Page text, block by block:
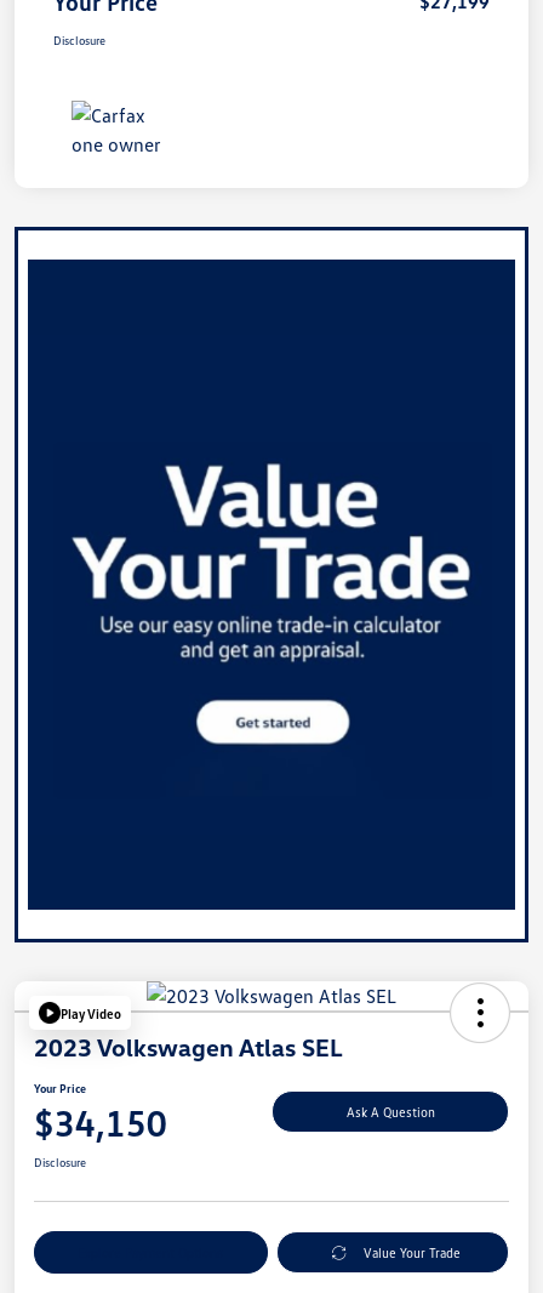
Disclosure
Play Video
2023 Volkswagen Atlas SEL
Your Price
$34,150 Ask A Question
Disclosure
Value Your Trade